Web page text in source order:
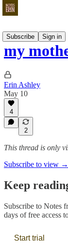
Subscribe
Sign in
my
Erin Ashley
May 10
4
2
This thread is only
Subscribe to view →
Keep
Subscribe to Notes
days of free access
Start trial